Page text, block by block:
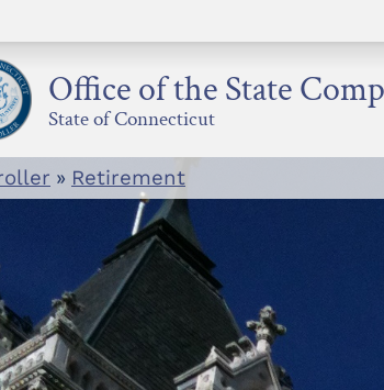
Office of the State
State of Connecticut
» Retirement